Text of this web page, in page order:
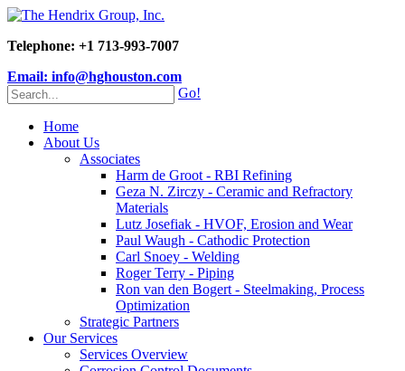
Telephone: +1 713-993-7007
Email: info@hghouston.com
Go!
Home
About Us
Associates
Harm de Groot - RBI Refining
Geza N. Zirczy - Ceramic and Refractory
Materials
Lutz Josefiak - HVOF, Erosion and Wear
Paul Waugh - Cathodic Protection
Carl Snoey - Welding
Roger Terry - Piping
Ron van den Bogert - Steelmaking, Process
Optimization
Strategic Partners
Our Services
Services Overview